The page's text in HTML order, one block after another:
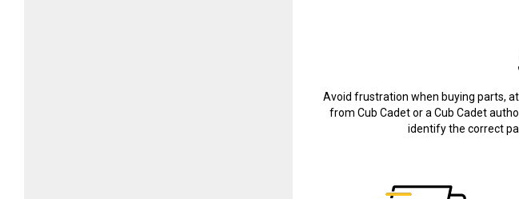
Avoid frustration when buying parts,
from Cub Cadet or a Cub Cadet
identify the correct